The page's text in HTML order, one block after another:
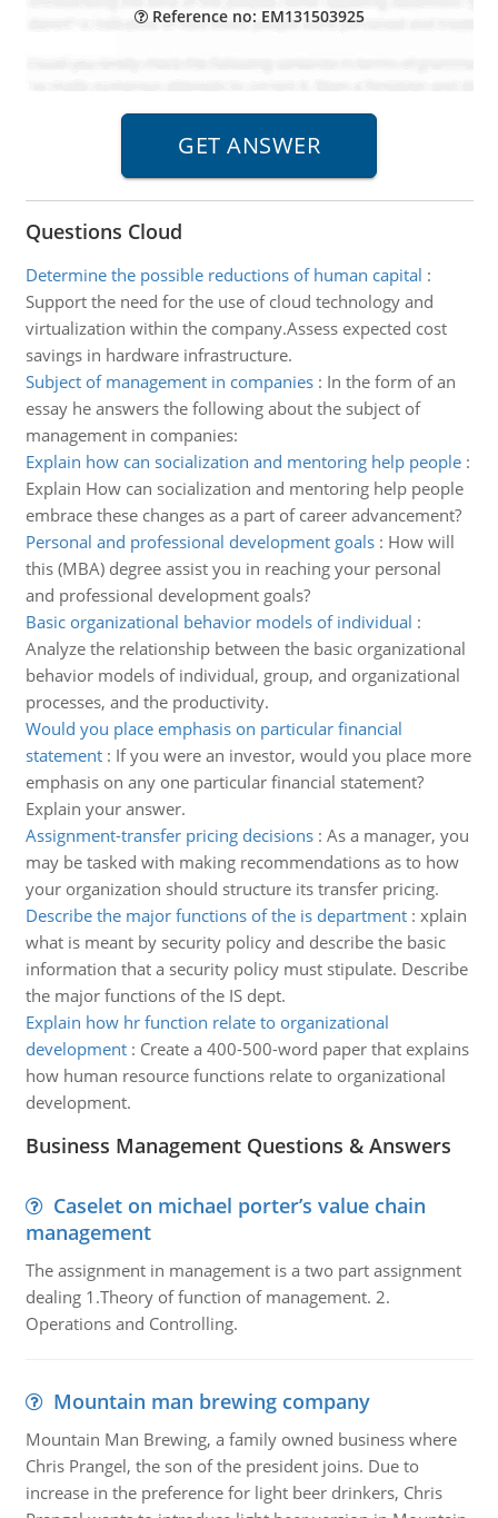
Reference no: EM131503925
Questions Cloud
Determine the possible reductions of human capital :
Support the need for the use of cloud technology and
virtualization within the company.Assess expected cost
savings in hardware infrastructure.
Subject of management in companies: In the form of an
essay he answers the following about the subject of
management in companies:
Explain how can socialization and mentoring help people:
Explain How can socialization and mentoring help people
embrace these changes as a part of career advancement?
Personal and professional development goals: How will
this (MBA) degree assist you in reaching your personal
and professional development goals?
Basic organizational behavior models of individual :
Analyze the relationship between the basic organizational
behavior models of individual, group, and organizational
processes, and the productivity.
Would you place emphasis on particular financial
statement: If you were an investor, would you place more
emphasis on any one particular financial statement?
Explain your answer.
Assignment-transfer pricing decisions: As a manager, you
may be tasked with making recommendations as to how
your organization should structure its transfer pricing.
Describe the major functions of the is department: xplain
what is meant by security policy and describe the basic
information that a security policy must stipulate. Describe
the major functions of the IS dept.
Explain how hr function relate to organizational
development: Create a 400-500-word paper that explains
how human resource functions relate to organizational
development.
Business Management Questions & Answers
Caselet on michael porter’s value chain
management
The assignment in management is a two part assignment
dealing 1.Theory of function of management. 2.
Operations and Controlling.
Mountain man brewing company
Mountain Man Brewing, a family owned business where
Chris Prangel, the son of the president joins. Due to
increase in the preference for light beer drinkers, Chris